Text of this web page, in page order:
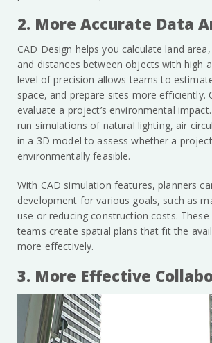
2. More Accurate Data
CAD Design helps you calculate land
and distances between objects with high
level of precision allows teams to
space, and prepare sites more efficiently.
evaluate a project’s environmental
run simulations of natural lighting, air
in a 3D model to assess whether a
environmentally feasible.
With CAD simulation features, planners
development for various goals, such as
use or reducing construction costs. These
teams create spatial plans that fit the
more effectively.
3. More Effective